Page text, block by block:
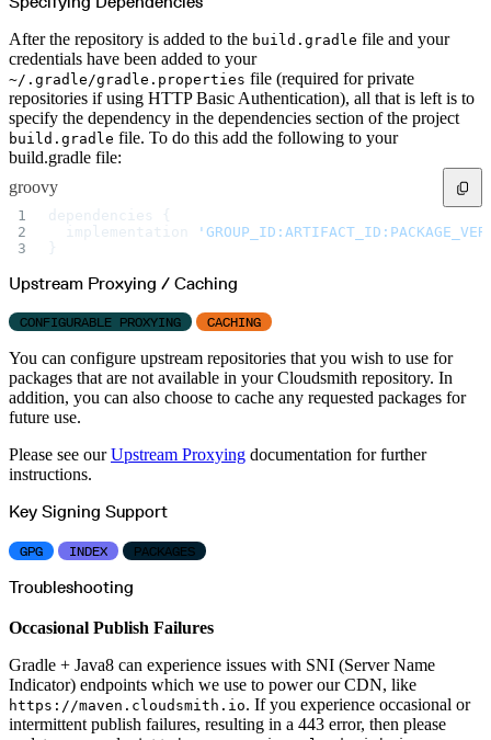
After the repository is added to the build.gradle file and your
credentials have been added to your
~/.gradle/gradle.properties file (required for private
repositories if using HTTP Basic Authentication), all that is left is to
specify the dependency in the dependencies section of the project
build.gradle file. To do this add the following to your
build.gradle file:
groovy
dependencies {
  implementation
}
Upstream Proxying / Caching
CONFIGURABLE PROXYING CACHING
You can configure upstream repositories that you wish to use for
packages that are not available in your Cloudsmith repository. In
addition, you can also choose to cache any requested packages for
future use.
Please see ourUpstream Proxying documentation for further
instructions.
Key Signing Support
GPG INDEX PACKAGES
Troubleshooting
Occasional Publish Failures
Gradle + Java8 can experience issues with SNI (Server Name
Indicator) endpoints which we use to power our CDN, like
https://maven.cloudsmith.io. If you experience occasional or
intermittent publish failures, resulting in a 443 error, then please